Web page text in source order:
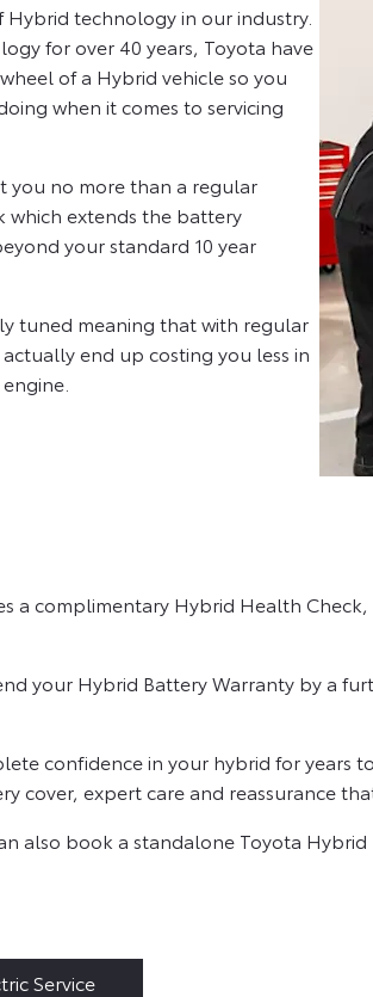
technology in our industry.
for over 40 years, Toyota have
of a Hybrid vehicle so you
when it comes to servicing
you no more than a regular
which extends the battery
your standard 10 year
tuned meaning that with regular
end up costing you less in
a complimentary Hybrid Health
your Hybrid Battery Warranty by a
confidence in your hybrid for years
cover, expert care and reassurance
also book a standalone Toyota
Service